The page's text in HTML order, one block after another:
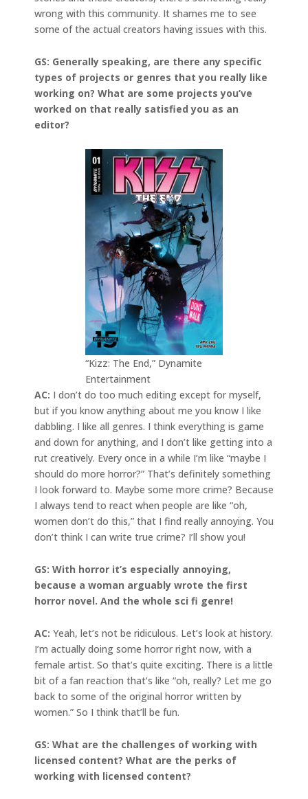
wrong with this community. It shames me to see
some of the actual creators having issues with this.
GS: Generally speaking, are there any specific
types of projects or genres that you really like
working on? What are some projects you’ve
worked on that really satisfied you as an
editor?
“Kizz: The End,” Dynamite
Entertainment
AC: I don’t do too much editing except for myself,
but if you know anything about me you know I like
dabbling. I like all genres. I think everything is game
and down for anything, and I don’t like getting into a
rut creatively. Every once in a while I’m like “maybe I
should do more horror?” That’s definitely something
I look forward to. Maybe some more crime? Because
I always tend to react when people are like “oh,
women don’t do this,” that I find really annoying. You
don’t think I can write true crime? I’ll show you!
GS: With horror it’s especially annoying,
because a woman arguably wrote the first
horror novel. And the whole sci fi genre!
AC: Yeah, let’s not be ridiculous. Let’s look at history.
I’m actually doing some horror right now, with a
female artist. So that’s quite exciting. There is a little
bit of a fan reaction that’s like “oh, really? Let me go
back to some of the original horror written by
women.” So I think that’ll be fun.
GS: What are the challenges of working with
licensed content? What are the perks of
working with licensed content?